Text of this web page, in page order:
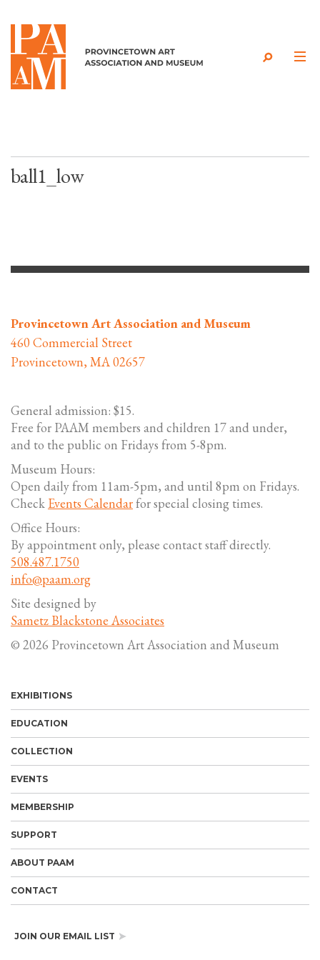
Skip to content
ball1_low
Provincetown Art Association and Museum
460 Commercial Street
Provincetown, MA 02657
General admission: $15.
Free for PAAM members and children 17 and under,
and to the public on Fridays from 5-8pm.
Museum Hours:
Open daily from 11am-5pm, and until 8pm on Fridays.
Check Events Calendarfor special closing times.
Office Hours:
By appointment only, please contact staff directly.
508.487.1750
info@paam.org
Site designed by
Sametz Blackstone Associates
© 2026 Provincetown Art Association and Museum
EXHIBITIONS
EDUCATION
COLLECTION
EVENTS
MEMBERSHIP
SUPPORT
ABOUT PAAM
CONTACT
JOIN OUR EMAIL LIST